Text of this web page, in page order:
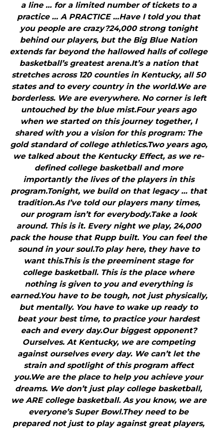
a line … for a limited number of tickets to a
practice … A PRACTICE …Have I told you that
you people are crazy?24,000 strong tonight
behind our players, but the Big Blue Nation
extends far beyond the hallowed halls of college
basketball’s greatest arena.It’s a nation that
stretches across 120 counties in Kentucky, all 50
states and to every country in the world.We are
borderless. We are everywhere. No corner is left
untouched by the blue mist.Four years ago
when we started on this journey together, I
shared with you a vision for this program: The
gold standard of college athletics.Two years ago,
we talked about the Kentucky Effect, as we re-
defined college basketball and more
importantly the lives of the players in this
program.Tonight, we build on that legacy … that
tradition.As I’ve told our players many times,
our program isn’t for everybody.Take a look
around. This is it. Every night we play, 24,000
pack the house that Rupp built. You can feel the
sound in your soul.To play here, they have to
want this.This is the preeminent stage for
college basketball. This is the place where
nothing is given to you and everything is
earned.You have to be tough, not just physically,
but mentally. You have to wake up ready to
beat your best time, to practice your hardest
each and every day.Our biggest opponent?
Ourselves. At Kentucky, we are competing
against ourselves every day. We can’t let the
strain and spotlight of this program affect
you.We are the place to help you achieve your
dreams. We don’t just play college basketball,
we ARE college basketball. As you know, we are
everyone’s Super Bowl.They need to be
prepared not just to play against great players,